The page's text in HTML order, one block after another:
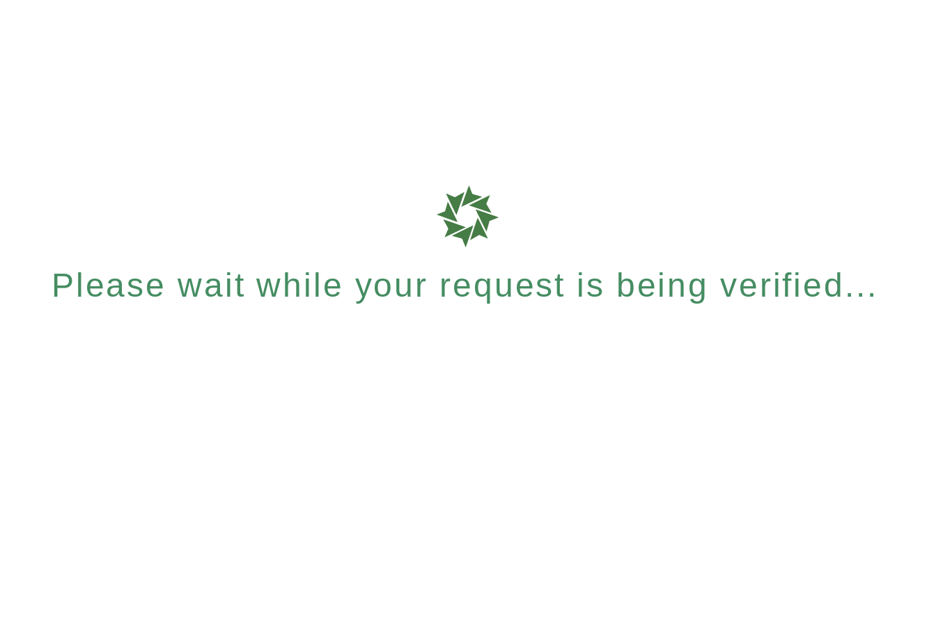
Please wait while your request is being verified...